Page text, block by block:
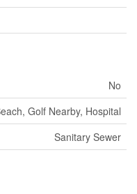
No
Golf Nearby, Hospital
Sanitary Sewer